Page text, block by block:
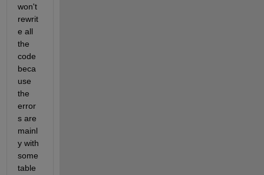
won't
rewrit
e all
the
code
beca
use
the
error
s are
mainl
y with
some
table